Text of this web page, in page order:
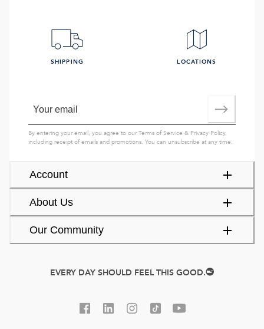
Account
About Us
Our Community
SHIPPING LOCATIONS
By entering your email, you agree to ourTerms of Service & Privacy Policy,
including receipt of emails and promotions. You can unsubscribe at any time.
EVERY DAY SHOULD FEEL THIS GOOD.